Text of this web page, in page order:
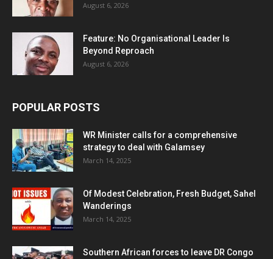
August 6, 2026
Feature: No Organisational Leader Is
Beyond Reproach
August 6, 2026
POPULAR POSTS
WR Minister calls for a comprehensive
strategy to deal with Galamsey
March 14, 2025
Of Modest Celebration, Fresh Budget, Sahel
Wanderings
March 14, 2025
Southern African forces to leave DR Congo